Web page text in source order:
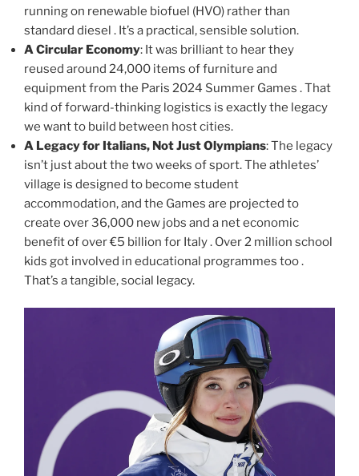
running on renewable biofuel (HVO) rather than
standard diesel . It’s a practical, sensible solution.
A Circular Economy: It was brilliant to hear they
reused around 24,000 items of furniture and
equipment from the Paris 2024 Summer Games . That
kind of forward-thinking logistics is exactly the legacy
we want to build between host cities.
A Legacy for Italians, Not Just Olympians: The legacy
isn’t just about the two weeks of sport. The athletes’
village is designed to become student
accommodation, and the Games are projected to
create over 36,000 new jobs and a net economic
benefit of over €5 billion for Italy . Over 2 million school
kids got involved in educational programmes too .
That’s a tangible, social legacy.